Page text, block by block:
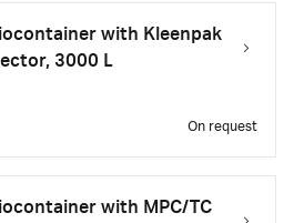
with Kleenpak
3000 L
On request
with MPC/TC